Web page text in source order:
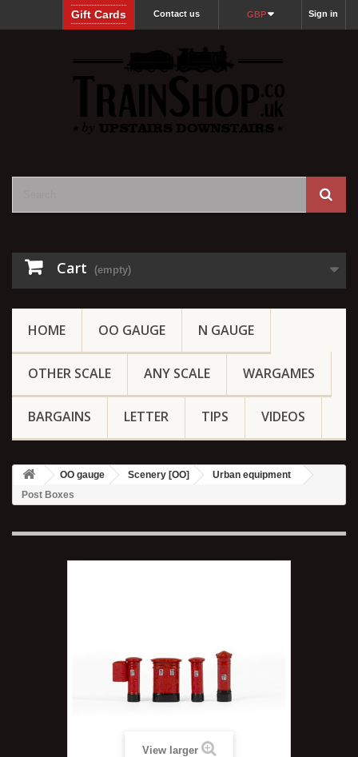
Sign in
GBP
Contact us
Gift Cards
Cart (empty)
HOME OO GAUGE N GAUGE
OTHER SCALE ANY SCALE WARGAMES
BARGAINS LETTER TIPS VIDEOS
OO gauge Scenery [OO]
Urban equipment
Post Boxes
View larger